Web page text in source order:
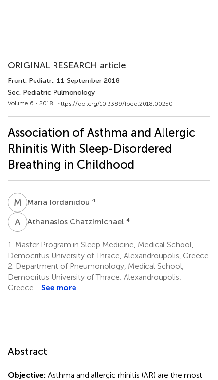
ORIGINAL RESEARCH article
Front. Pediatr., 11 September 2018
Sec. Pediatric Pulmonology
Volume 6 - 2018 | https://doi.org/10.3389/fped.2018.00250
Association of Asthma and Allergic
Rhinitis With Sleep-Disordered
Breathing in Childhood
M Maria Iordanidou 4
A CAthanasios Chatzimichael 4
1. Master Program in Sleep Medicine, Medical School,
Democritus University of Thrace, Alexandroupolis, Greece
2. Department of Pneumonology, Medical School,
Democritus University of Thrace, Alexandroupolis,
Greece
See more
Abstract
Objective: Asthma and allergic rhinitis (AR) are the most